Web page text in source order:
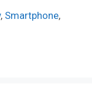
, Smartphone,